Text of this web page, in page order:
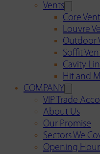
Vents
Core
Louvre
Outdoor
Soffit
Cavity
Hit and
COMPANY
VIP Trade
About Us
Our Promise
Sectors We
Opening